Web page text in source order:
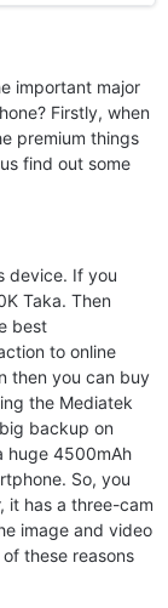
important major
Firstly, when
premium things
find out some
device. If you
Taka. Then
best
to online
then you can buy
the Mediatek
backup on
huge 4500mAh
So, you
it has a three-cam
image and video
these reasons